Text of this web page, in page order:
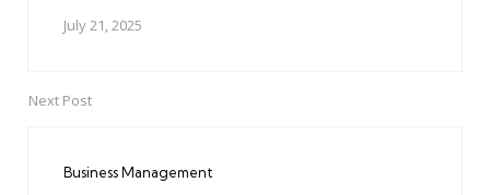
July 21, 2025
Next Post
Business Management